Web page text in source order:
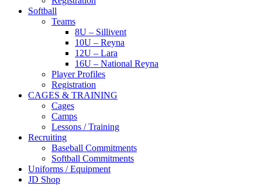
Softball
Teams
8U – Sillivent
10U – Reyna
12U – Lara
16U – National Reyna
Player Profiles
Registration
CAGES & TRAINING
Cages
Camps
Lessons / Training
Recruiting
Baseball Commitments
Softball Commitments
Uniforms / Equipment
JD Shop